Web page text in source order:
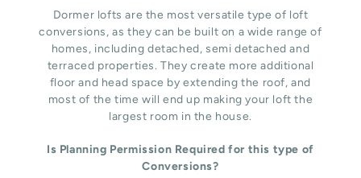
Dormer lofts are the most versatile type of loft
conversions, as they can be built on a wide range of
homes, including detached, semi detached and
terraced properties. They create more additional
floor and head space by extending the roof, and
most of the time will end up making your loft the
largest room in the house.
Is Planning Permission Required for this type of
Conversions?